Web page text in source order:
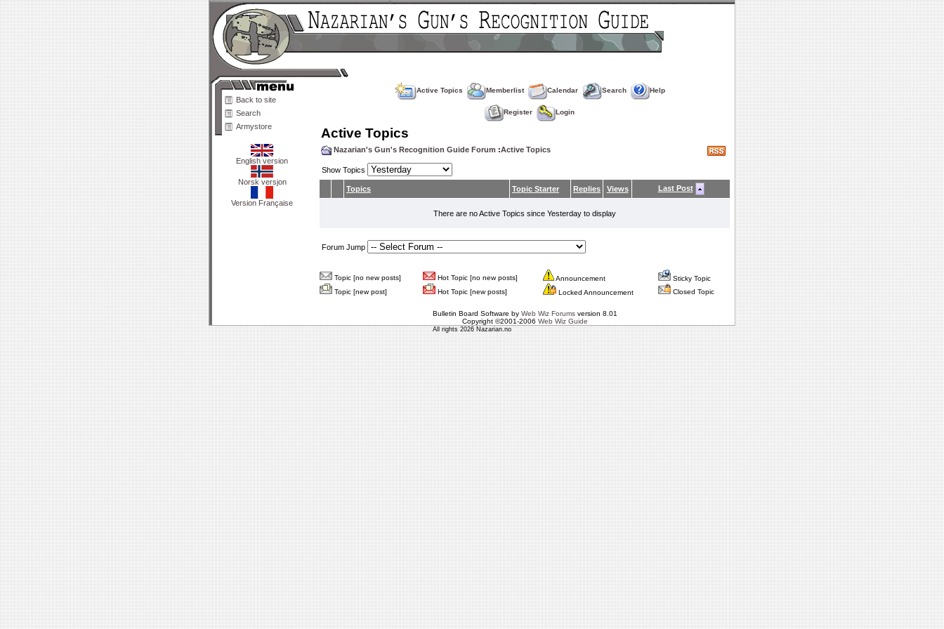
Back to site
Search
Armystore
English version
Norsk versjon
Version Française
Active Topics Memberlist Calendar Search Help
Register Login
Active Topics
Nazarian's Gun's Recognition Guide Forum :Active Topics
Show Topics
Topics Topic Starter Replies Views Last Post
There are no Active Topics since Yesterday to display
Forum Jump
Topic [no new posts] Hot Topic [no new posts] Announcement
Sticky Topic
Topic [new post]
Hot Topic [new posts] Locked Announcement Closed Topic
Bulletin Board Software by Web Wiz Forumsversion 8.01
Copyright ©2001-2006 Web Wiz Guide
All rights 2026 Nazarian.no